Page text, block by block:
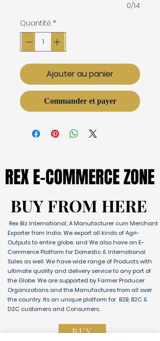
0/14
Quantité *
Ajouter au panier
Commander et payer
REX E-COMMERCE ZONE
REX E-COMMERCE ZONE
BUY FROM HERE
BUY FROM HERE
Rex Biz International, A Manufacturer cum Merchant
Exporter from India. We export all kinds of Agri-
Outputs to entire globe. and We also have an E-
Commerce Platform for Domestic & International
Sales as well. We have wide range of Products with
ultimate quality and delivery service to any part of
the Globe. We are supported by Farmer Producer
Organizations and the Manufactures from all over
the country. Its an unique platform for B2B, B2C &
D2C customers and Consumers.
BUY